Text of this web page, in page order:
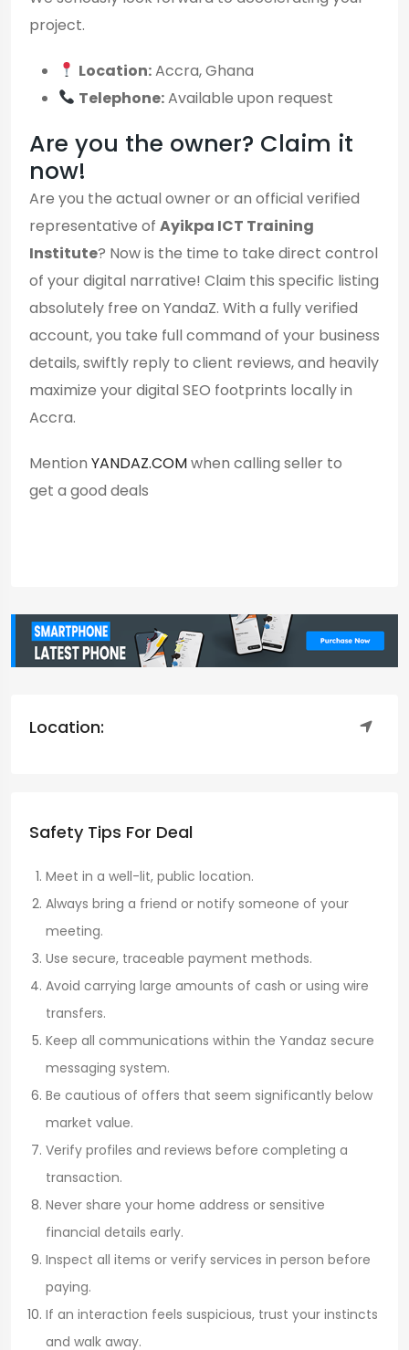
project.
Location:Accra, Ghana
Telephone:Available upon request
Are you the owner? Claim it
now!
Are you the actual owner or an official verified
representative of Ayikpa ICT Training
Institute? Now is the time to take direct control
of your digital narrative! Claim this specific listing
absolutely free on YandaZ. With a fully verified
account, you take full command of your business
details, swiftly reply to client reviews, and heavily
maximize your digital SEO footprints locally in
Accra.
Mention YANDAZ.COMwhen calling seller to
get a good deals
Location:
Safety Tips For Deal
Meet in a well-lit, public location.
Always bring a friend or notify someone of your
meeting.
Use secure, traceable payment methods.
Avoid carrying large amounts of cash or using wire
transfers.
Keep all communications within the Yandaz secure
messaging system.
Be cautious of offers that seem significantly below
market value.
Verify profiles and reviews before completing a
transaction.
Never share your home address or sensitive
financial details early.
Inspect all items or verify services in person before
paying.
If an interaction feels suspicious, trust your instincts
and walk away.